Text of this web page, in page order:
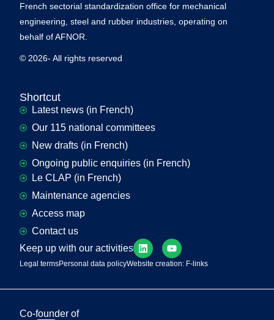
French sectorial standardization office for mechanical
engineering, steel and rubber industries, operating on
behalf of AFNOR.
© 2026- All rights reserved
Shortcut
Latest news (in French)
Our 115 national committees
New drafts (in French)
Ongoing public enquiries (in French)
Le CLAP (in French)
Maintenance agencies
Access map
Contact us
Keep up with our activities
Legal termsPersonal data policyWebsite creation: F-links
Co-founder of